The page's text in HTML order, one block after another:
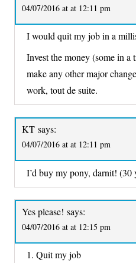
04/07/2016 at at 12:11 pm
I would quit my job in a
Invest the money (some in a
make any other major
work, tout de suite.
KT says:
04/07/2016 at at 12:11 pm
I’d buy my pony, darnit! (30
Yes please! says:
04/07/2016 at at 12:15 pm
1. Quit my job